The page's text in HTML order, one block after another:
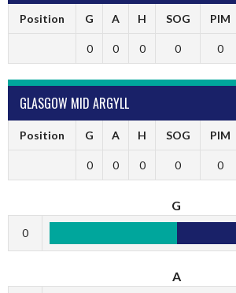
Position G A H SOG PIM
0 0 0 0 0
GLASGOW MID ARGYLL
Position G A H SOG PIM
0 0 0 0 0
G
0
A